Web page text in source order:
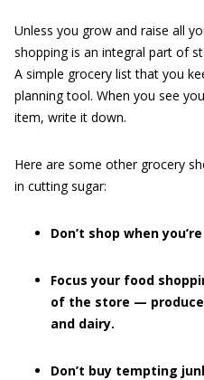
Unless you grow and raise all
shopping is an integral part of
A simple grocery list that you
planning tool. When you see
item, write it down.
Here are some other grocery
in cutting sugar:
Don’t shop when
Focus your food
of the store —
and dairy.
Don’t buy tempting